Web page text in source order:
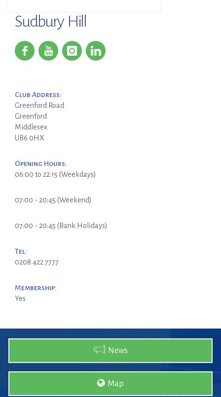
Sudbury Hill
Club Address:
Greenford Road
Greenford
Middlesex
UB6 0HX
Opening Hours:
06:00 to 22:15 (Weekdays)
07:00 - 20:45 (Weekend)
07:00 - 20:45 (Bank Holidays)
Tel:
0208 422 7777
Membership:
Yes
News
Map